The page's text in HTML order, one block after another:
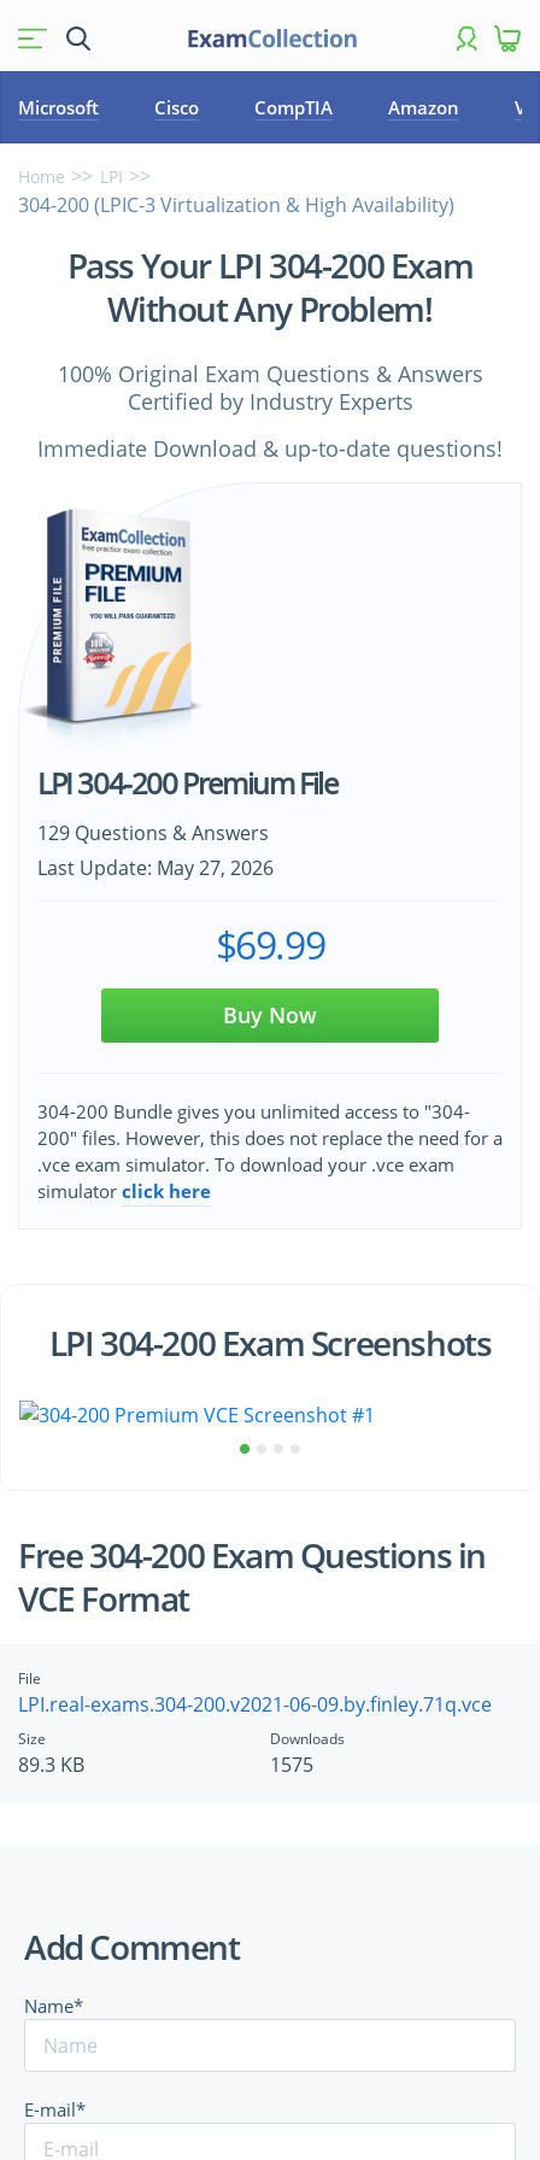
Microsoft Cisco CompTIA Amazon
Home LPI
304-200 (LPIC-3 Virtualization & High Availability)
Pass Your LPI 304-200 Exam
Without Any Problem!
100% Original Exam Questions & Answers
Certified by Industry Experts
Immediate Download & up-to-date questions!
LPI 304-200 Premium File
129 Questions & Answers
Last Update: May 27, 2026
$69.99
Buy Now
304-200 Bundle gives you unlimited access to "304-
200" files. However, this does not replace the need for a
.vce exam simulator. To download your .vce exam
simulator click here
LPI 304-200 Exam Screenshots
Free 304-200 Exam Questions in
VCE Format
File
LPI.real-exams.304-200.v2021-06-09.by.finley.71q.vce
Size
89.3 KB
Downloads
1575
Add Comment
Name*
E-mail*